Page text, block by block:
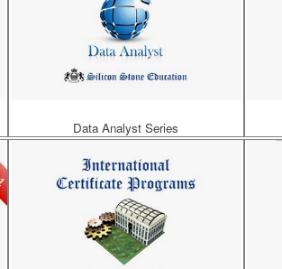
Data Analyst Series